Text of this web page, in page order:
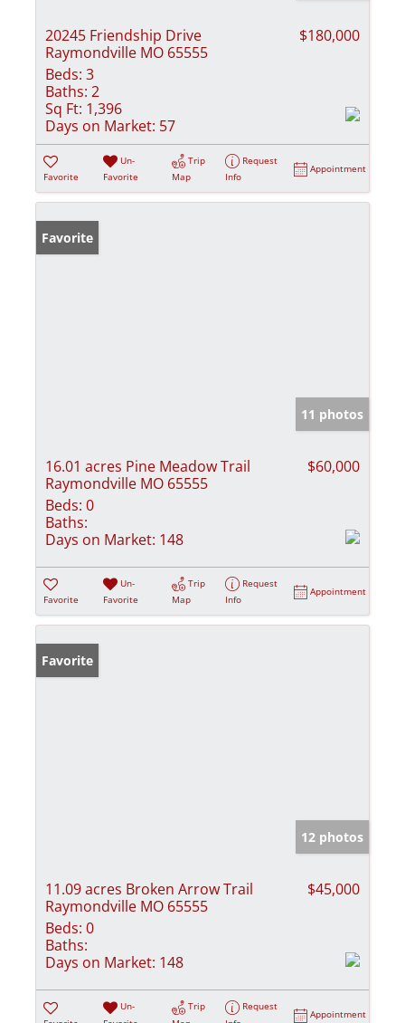
20245 Friendship Drive
Raymondville MO 65555
$180,000
Beds: 3
Baths: 2
Sq Ft: 1,396
Days on Market: 57
Favorite
Un-
Favorite
Trip
Map
Request
Info
Appointment
Favorite
11 photos
16.01 acres Pine Meadow Trail
Raymondville MO 65555
$60,000
Beds: 0
Baths:
Days on Market: 148
Favorite
Un-
Favorite
Trip
Map
Request
Info
Appointment
Favorite
12 photos
11.09 acres Broken Arrow Trail
Raymondville MO 65555
$45,000
Beds: 0
Baths:
Days on Market: 148
Un-
Trip
Request
Appointment